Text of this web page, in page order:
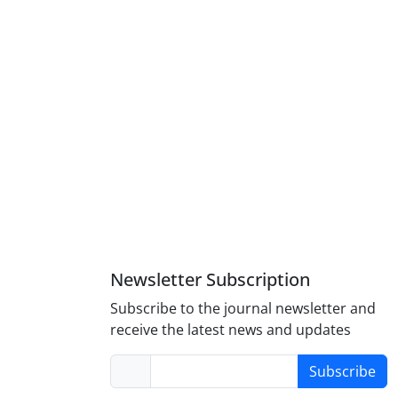
Newsletter Subscription
Subscribe to the journal newsletter and
receive the latest news and updates
Subscribe